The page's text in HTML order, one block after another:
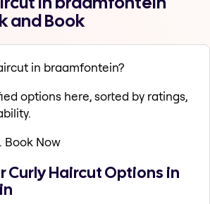
and Book
in braamfontein?
options here, sorted by ratings,
Book Now
Curly Haircut Options in